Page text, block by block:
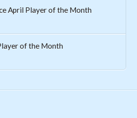
April Player of the Month
of the Month